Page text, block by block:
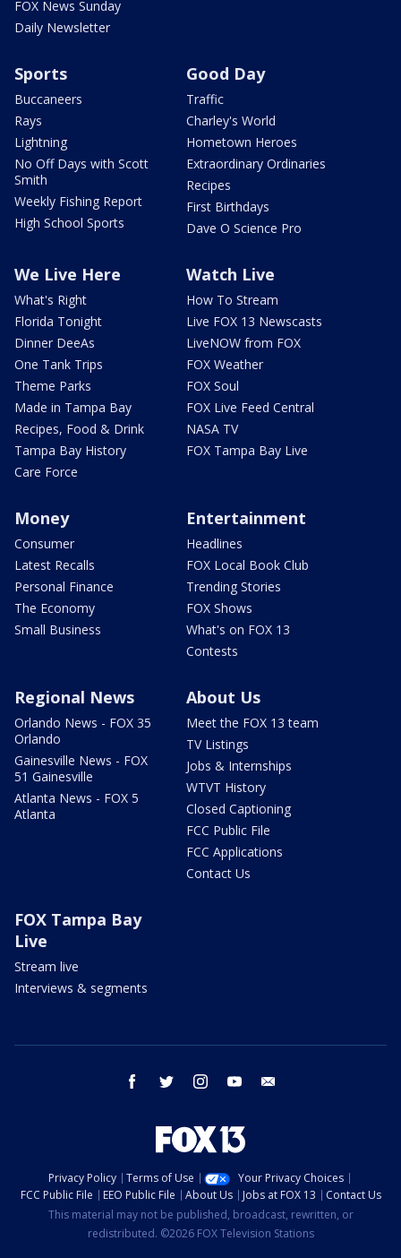
FOX News Sunday
Daily Newsletter
Sports
Buccaneers
Rays
Lightning
No Off Days with Scott
Smith
Weekly Fishing Report
High School Sports
Good Day
Traffic
Charley's World
Hometown Heroes
Extraordinary Ordinaries
Recipes
First Birthdays
Dave O Science Pro
We Live Here
What's Right
Florida Tonight
Dinner DeeAs
One Tank Trips
Theme Parks
Made in Tampa Bay
Recipes, Food & Drink
Tampa Bay History
Care Force
Watch Live
How To Stream
Live FOX 13 Newscasts
LiveNOW from FOX
FOX Weather
FOX Soul
FOX Live Feed Central
NASA TV
FOX Tampa Bay Live
Money
Consumer
Latest Recalls
Personal Finance
The Economy
Small Business
Entertainment
Headlines
FOX Local Book Club
Trending Stories
FOX Shows
What's on FOX 13
Contests
Regional News
Orlando News - FOX 35
Orlando
Gainesville News - FOX
51 Gainesville
Atlanta News - FOX 5
Atlanta
About Us
Meet the FOX 13 team
TV Listings
Jobs & Internships
WTVT History
Closed Captioning
FCC Public File
FCC Applications
Contact Us
FOX Tampa Bay
Live
Stream live
Interviews & segments
facebook twitter instagram youtube
Privacy Policy Terms of Use
Your Privacy Choices
FCC Public File
EEO Public File About Us Jobs at FOX 13
Contact Us
This material may not be published, broadcast, rewritten, or
redistributed. ©2026 FOX Television Stations